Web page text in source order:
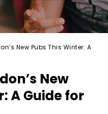
New Pubs This Winter: A
New
A Guide for